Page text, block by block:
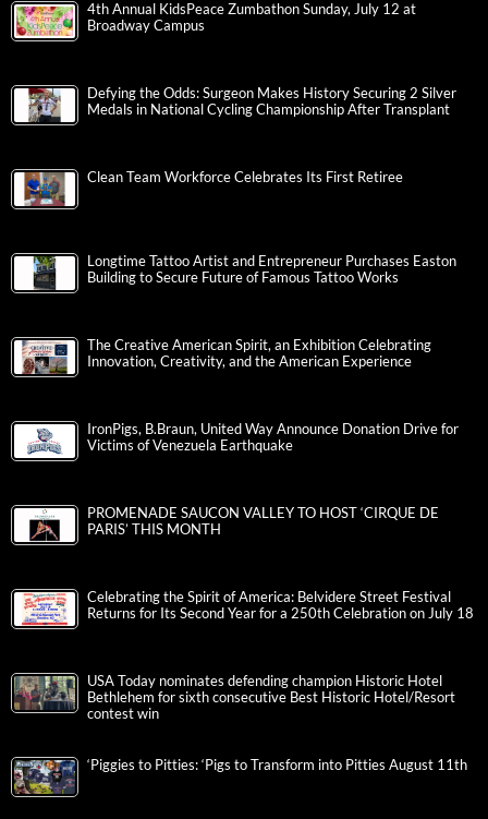
4th Annual KidsPeace Zumbathon Sunday, July 12 at
Broadway Campus
Defying the Odds: Surgeon Makes History Securing 2 Silver
Medals in National Cycling Championship After Transplant
Clean Team Workforce Celebrates Its First Retiree
Longtime Tattoo Artist and Entrepreneur Purchases Easton
Building to Secure Future of Famous Tattoo Works
The Creative American Spirit, an Exhibition Celebrating
Innovation, Creativity, and the American Experience
IronPigs, B.Braun, United Way Announce Donation Drive for
Victims of Venezuela Earthquake
PROMENADE SAUCON VALLEY TO HOST ‘CIRQUE DE
PARIS’ THIS MONTH
Celebrating the Spirit of America: Belvidere Street Festival
Returns for Its Second Year for a 250th Celebration on July 18
USA Today nominates defending champion Historic Hotel
Bethlehem for sixth consecutive Best Historic Hotel/Resort
contest win
‘Piggies to Pitties: ‘Pigs to Transform into Pitties August 11th